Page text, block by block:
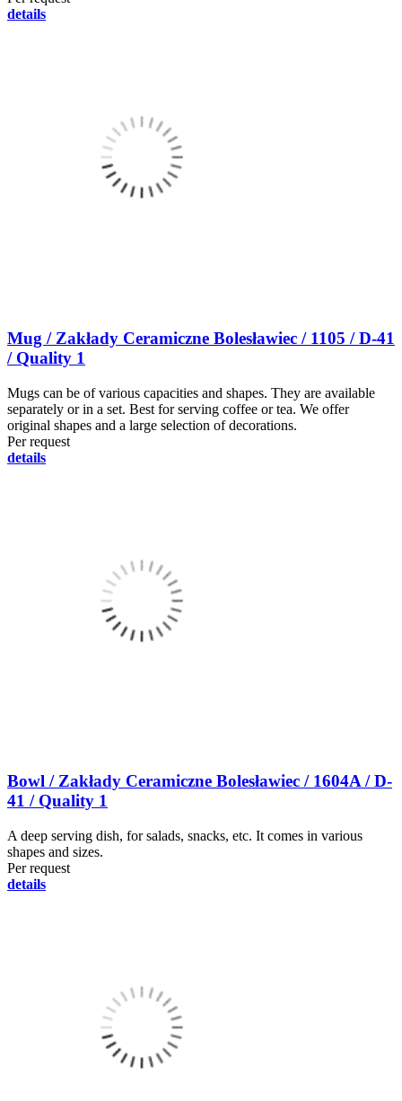
details
Mug / Zakłady Ceramiczne Bolesławiec / 1105 / D-41
/ Quality 1
Mugs can be of various capacities and shapes. They are available
separately or in a set. Best for serving coffee or tea. We offer
original shapes and a large selection of decorations.
Per request
details
Bowl / Zakłady Ceramiczne Bolesławiec / 1604A / D-
41 / Quality 1
A deep serving dish, for salads, snacks, etc. It comes in various
shapes and sizes.
Per request
details